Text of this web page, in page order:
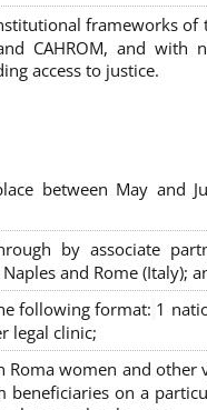
frameworks
CAHROM, and
access to justice.
between May and
by associate
and Rome (Italy);
following format: 1
legal clinic;
Roma women and
beneficiaries on a